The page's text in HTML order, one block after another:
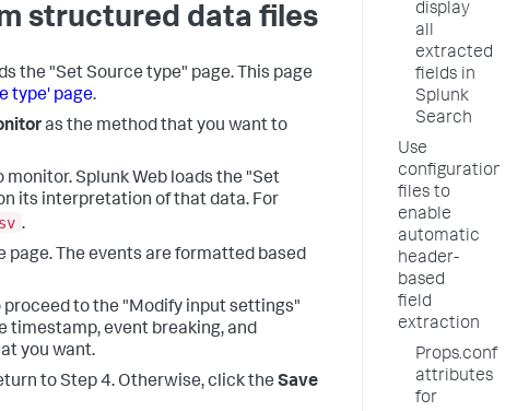
structured data files
the "Set Source type" page. This page
type' page.
as the method that you want to
Splunk Web loads the "Set
its interpretation of that data. For
.
page. The events are formatted based
to the "Modify input settings"
timestamp, event breaking, and
you want.
to Step 4. Otherwise, click the Save
display
all
extracted
fields in
Splunk
Search
Use
configuration
files to
enable
automatic
header-
based
field
extraction
Props.conf
attributes
for